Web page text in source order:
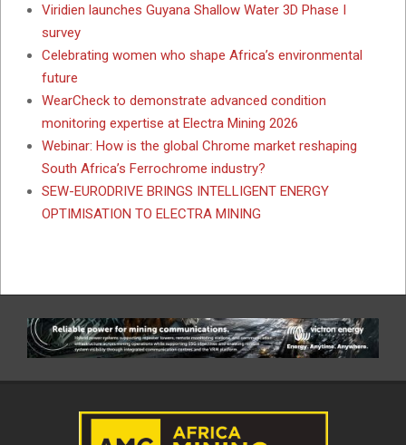
Viridien launches Guyana Shallow Water 3D Phase I
survey
Celebrating women who shape Africa’s environmental
future
WearCheck to demonstrate advanced condition
monitoring expertise at Electra Mining 2026
Webinar: How is the global Chrome market reshaping
South Africa’s Ferrochrome industry?
SEW-EURODRIVE BRINGS INTELLIGENT ENERGY
OPTIMISATION TO ELECTRA MINING